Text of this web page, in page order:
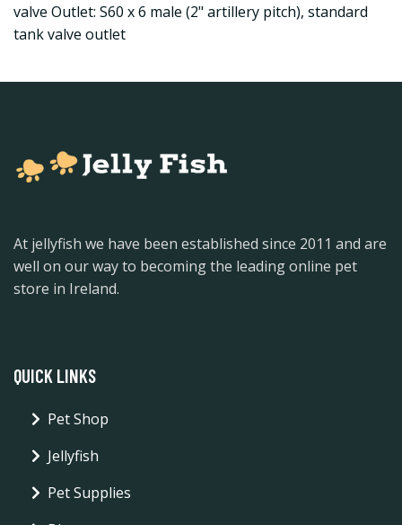
valve Outlet: S60 x 6 male (2" artillery pitch), standard
tank valve outlet
At jellyfish we have been established since 2011 and are
well on our way to becoming the leading online pet
store in Ireland.
QUICK LINKS
Pet Shop
Jellyfish
Pet Supplies